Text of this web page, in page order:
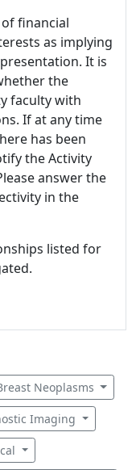
financial
as implying
It is
the
faculty with
If at any time
has been
the Activity
answer the
in the
listed for
Neoplasms
Imaging